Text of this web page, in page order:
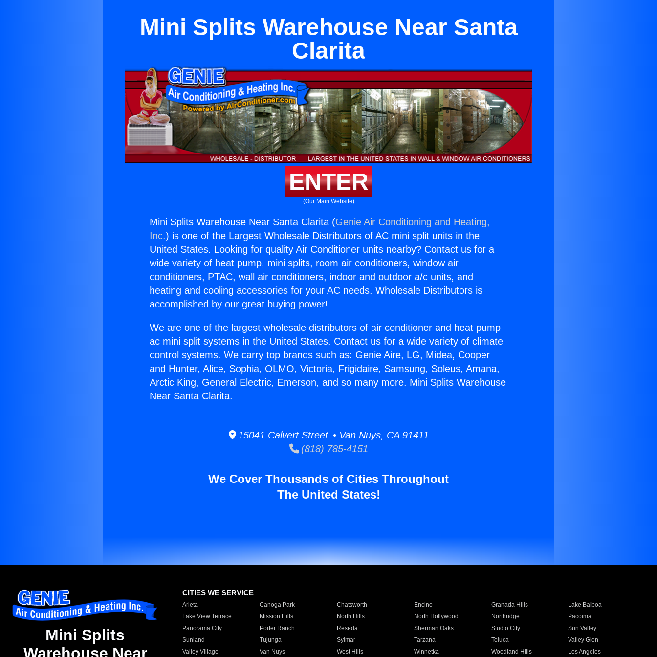
Mini Splits Warehouse Near Santa
Clarita
ENTER
(Our Main Website)
Mini Splits Warehouse Near Santa Clarita (Genie Air Conditioning and Heating,
Inc.) is one of the Largest Wholesale Distributors of AC mini split units in the
United States. Looking for quality Air Conditioner units nearby? Contact us for a
wide variety of heat pump, mini splits, room air conditioners, window air
conditioners, PTAC, wall air conditioners, indoor and outdoor a/c units, and
heating and cooling accessories for your AC needs. Wholesale Distributors is
accomplished by our great buying power!
We are one of the largest wholesale distributors of air conditioner and heat pump
ac mini split systems in the United States. Contact us for a wide variety of climate
control systems. We carry top brands such as: Genie Aire, LG, Midea, Cooper
and Hunter, Alice, Sophia, OLMO, Victoria, Frigidaire, Samsung, Soleus, Amana,
Arctic King, General Electric, Emerson, and so many more. Mini Splits Warehouse
Near Santa Clarita.
15041 Calvert Street • Van Nuys, CA 91411
(818) 785-4151
We Cover Thousands of Cities Throughout
The United States!
Mini Splits
Warehouse Near
CITIES WE SERVICE
Arleta Canoga Park Chatsworth Encino Granada Hills
Lake Balboa
Lake View Terrace
Mission Hills North Hills North Hollywood Northridge
Pacoima
Panorama City
Porter Ranch Reseda Sherman Oaks Studio City
Sun Valley
Sunland
Tujunga Sylmar Tarzana Toluca
Valley Glen
Valley Village
Van Nuys West Hills Winnetka Woodland Hills Los Angeles